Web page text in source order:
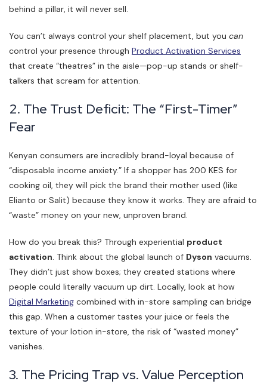
behind a pillar, it will never sell.
You can’t always control your shelf placement, but you can
control your presence through Product Activation Services
that create “theatres” in the aisle—pop-up stands or shelf-
talkers that scream for attention.
2. The Trust Deficit: The “First-Timer”
Fear
Kenyan consumers are incredibly brand-loyal because of
“disposable income anxiety.” If a shopper has 200 KES for
cooking oil, they will pick the brand their mother used (like
Elianto or Salit) because they know it works. They are afraid to
“waste” money on your new, unproven brand.
How do you break this? Through experiential product
activation. Think about the global launch of Dyson vacuums.
They didn’t just show boxes; they created stations where
people could literally vacuum up dirt. Locally, look at how
Digital Marketing combined with in-store sampling can bridge
this gap. When a customer tastes your juice or feels the
texture of your lotion in-store, the risk of “wasted money”
vanishes.
3. The Pricing Trap vs. Value Perception